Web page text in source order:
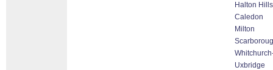
Halton
Caledon
Milton
Uxbridge